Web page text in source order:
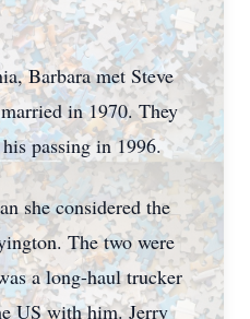
Barbara met Steve
in 1970. They
passing in 1996.
she considered the
The two were
a long-haul trucker
US with him. Jerry